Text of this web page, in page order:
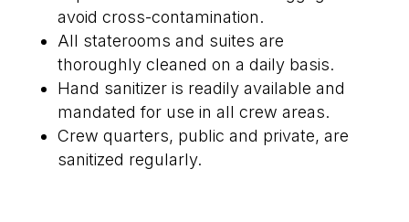
avoid cross-contamination.
All staterooms and suites are
thoroughly cleaned on a daily basis.
Hand sanitizer is readily available and
mandated for use in all crew areas.
Crew quarters, public and private, are
sanitized regularly.